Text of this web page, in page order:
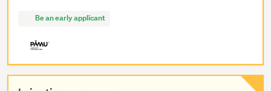
Be an early applicant